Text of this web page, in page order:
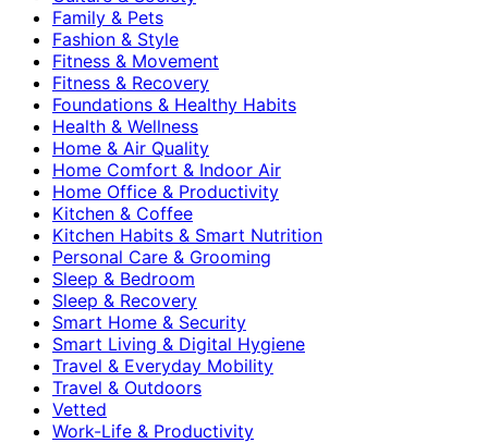
Family & Pets
Fashion & Style
Fitness & Movement
Fitness & Recovery
Foundations & Healthy Habits
Health & Wellness
Home & Air Quality
Home Comfort & Indoor Air
Home Office & Productivity
Kitchen & Coffee
Kitchen Habits & Smart Nutrition
Personal Care & Grooming
Sleep & Bedroom
Sleep & Recovery
Smart Home & Security
Smart Living & Digital Hygiene
Travel & Everyday Mobility
Travel & Outdoors
Vetted
Work-Life & Productivity